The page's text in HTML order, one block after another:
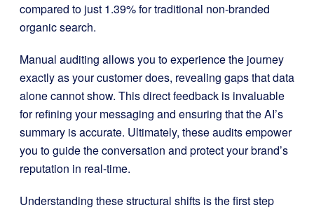
compared to just 1.39% for traditional non-branded
organic search.
Manual auditing allows you to experience the journey
exactly as your customer does, revealing gaps that data
alone cannot show. This direct feedback is invaluable
for refining your messaging and ensuring that the AI’s
summary is accurate. Ultimately, these audits empower
you to guide the conversation and protect your brand’s
reputation in real-time.
Understanding these structural shifts is the first step